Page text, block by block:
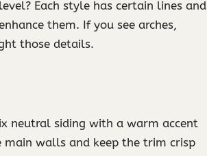
Each style has certain lines and
them. If you see arches,
those details.
neutral siding with a warm accent
walls and keep the trim crisp